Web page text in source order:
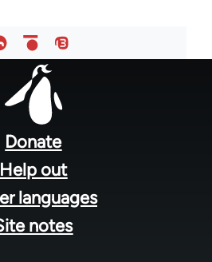
Donate
Help out
languages
notes